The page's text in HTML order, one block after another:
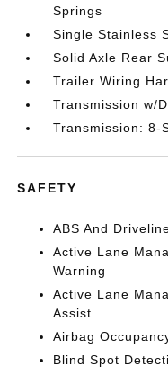
Springs
Single Stainless
Solid Axle Rear
Trailer Wiring
Transmission w/
Transmission: 8-
SAFETY
ABS And
Active Lane
Warning
Active Lane
Assist
Airbag
Blind Spot